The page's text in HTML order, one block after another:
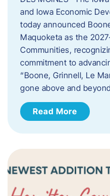
and Iowa Economic
today announced
Maquoketa as the
Communities,
commitment to
“Boone, Grinnell, Le
gone above and
Read More